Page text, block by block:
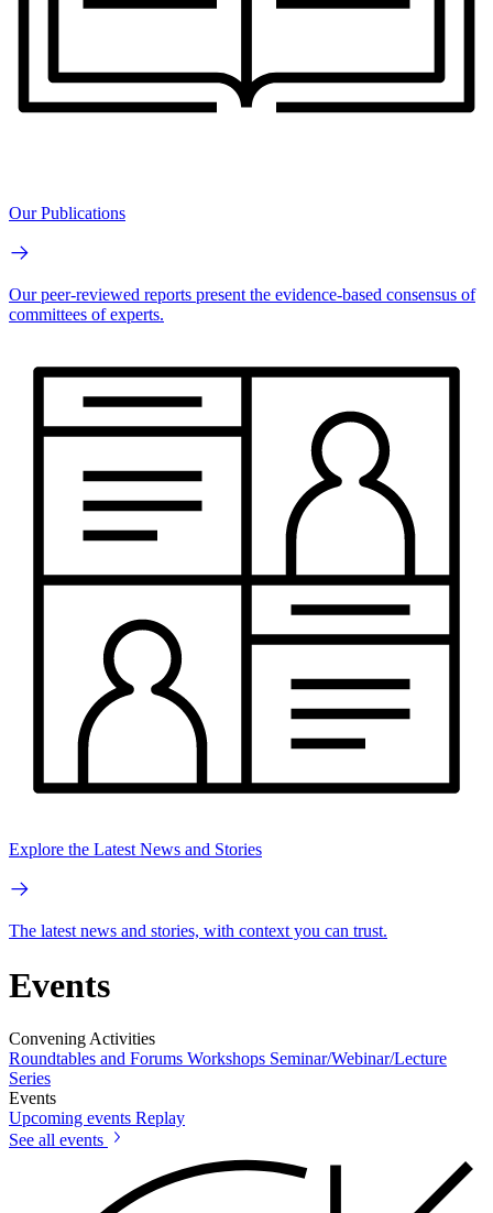
Our Publications
Our peer-reviewed reports present the evidence-based consensus of
committees of experts.
Explore the Latest News and Stories
The latest news and stories, with context you can trust.
Events
Convening Activities
Roundtables and Forums Workshops Seminar/Webinar/Lecture
Series
Events
Upcoming events Replay
See all events